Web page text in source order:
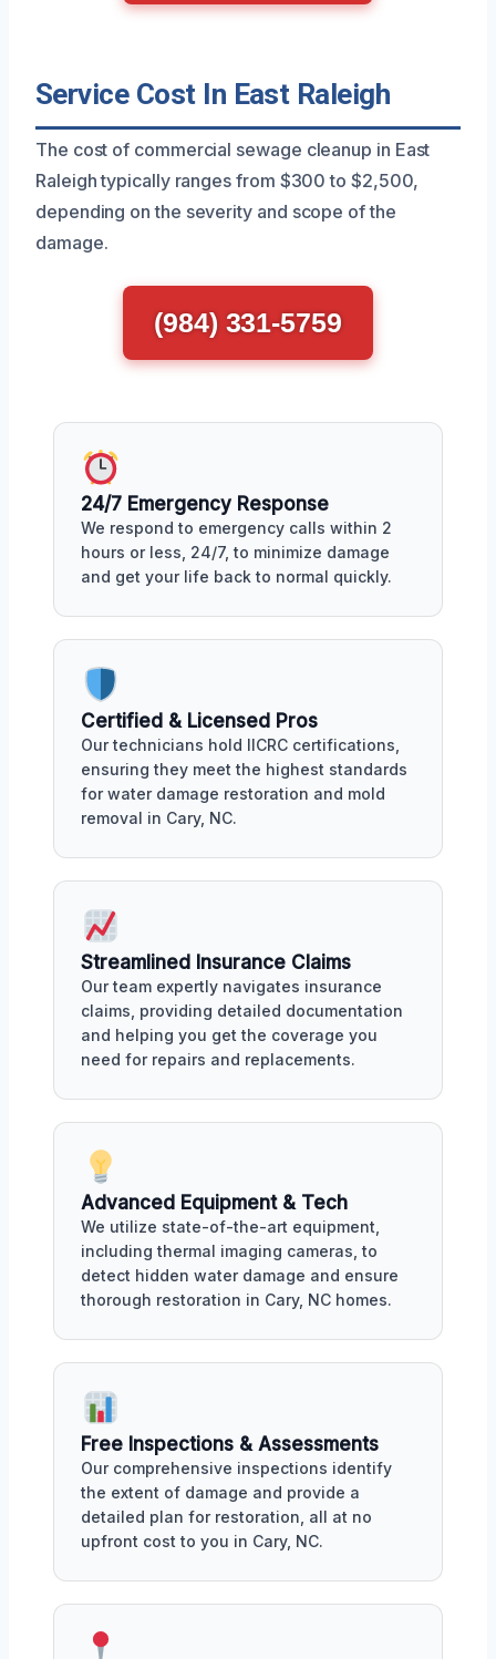
Service Cost In East Raleigh
The cost of commercial sewage cleanup in East
Raleigh typically ranges from $300 to $2,500,
depending on the severity and scope of the
damage.
(984) 331-5759
24/7 Emergency Response
We respond to emergency calls within 2
hours or less, 24/7, to minimize damage
and get your life back to normal quickly.
Certified & Licensed Pros
Our technicians hold IICRC certifications,
ensuring they meet the highest standards
for water damage restoration and mold
removal in Cary, NC.
Streamlined Insurance Claims
Our team expertly navigates insurance
claims, providing detailed documentation
and helping you get the coverage you
need for repairs and replacements.
Advanced Equipment & Tech
We utilize state-of-the-art equipment,
including thermal imaging cameras, to
detect hidden water damage and ensure
thorough restoration in Cary, NC homes.
Free Inspections & Assessments
Our comprehensive inspections identify
the extent of damage and provide a
detailed plan for restoration, all at no
upfront cost to you in Cary, NC.